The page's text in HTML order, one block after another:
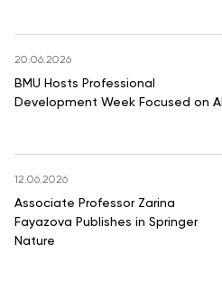
20.06.2026
BMU Hosts Professional
Development Week Focused on AI
12.06.2026
Associate Professor Zarina
Fayazova Publishes in Springer
Nature